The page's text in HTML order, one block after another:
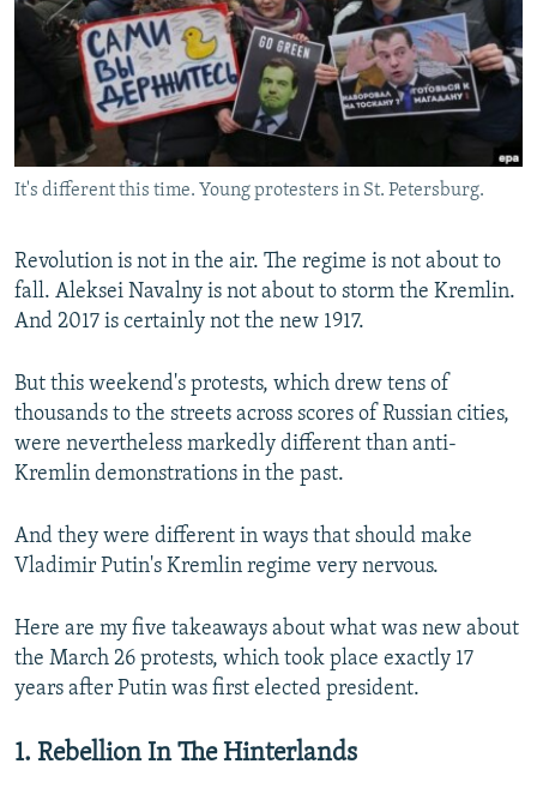
SERBIA
RFE/RL INVESTIGATES
SCHEMES
SYSTEMA
NEWSLETTERS
WIDER EUROPE BY RIKARD JOZWIAK
THE RUNDOWN
PODCASTS
MAJLIS
SHARE TIPS SECURELY
BYPASS BLOCKING
ABOUT RFE/RL
Subscribe
All RFE/RL sites
It's different this time. Young protesters in St. Petersburg.
Revolution is not in the air. The regime is not about to
fall. Aleksei Navalny is not about to storm the Kremlin.
And 2017 is certainly not the new 1917.
But this weekend's protests, which drew tens of
thousands to the streets across scores of Russian cities,
were nevertheless markedly different than anti-
Kremlin demonstrations in the past.
And they were different in ways that should make
Vladimir Putin's Kremlin regime very nervous.
Here are my five takeaways about what was new about
the March 26 protests, which took place exactly 17
years after Putin was first elected president.
1. Rebellion In The Hinterlands